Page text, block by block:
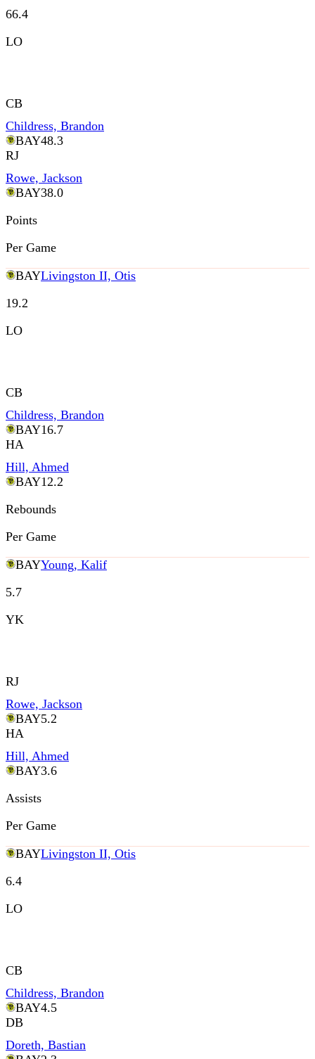
66.4
LO
CB
Childress, Brandon
BAY48.3
RJ
Rowe, Jackson
BAY38.0
Points
Per Game
BAYLivingston II, Otis
19.2
LO
CB
Childress, Brandon
BAY16.7
HA
Hill, Ahmed
BAY12.2
Rebounds
Per Game
BAYYoung, Kalif
5.7
YK
RJ
Rowe, Jackson
BAY5.2
HA
Hill, Ahmed
BAY3.6
Assists
Per Game
BAYLivingston II, Otis
6.4
LO
CB
Childress, Brandon
BAY4.5
DB
Doreth, Bastian